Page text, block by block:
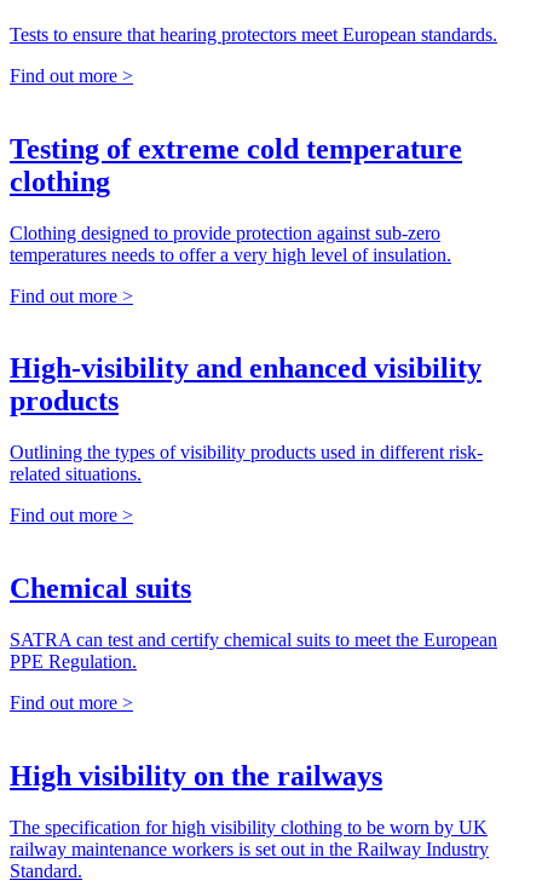
Tests to ensure that hearing protectors meet European standards.
Find out more >
Testing of extreme cold temperature
clothing
Clothing designed to provide protection against sub-zero
temperatures needs to offer a very high level of insulation.
Find out more >
High-visibility and enhanced visibility
products
Outlining the types of visibility products used in different risk-
related situations.
Find out more >
Chemical suits
SATRA can test and certify chemical suits to meet the European
PPE Regulation.
Find out more >
High visibility on the railways
The specification for high visibility clothing to be worn by UK
railway maintenance workers is set out in the Railway Industry
Standard.